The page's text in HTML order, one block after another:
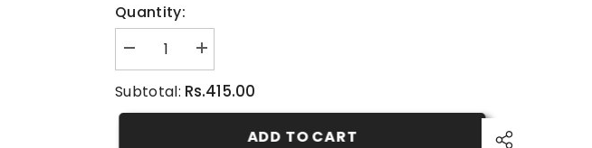
Quantity:
Decrease
quantity
Rose
Increase
quantity
Rose
Subtotal: Rs.415.00
ADD TO CART